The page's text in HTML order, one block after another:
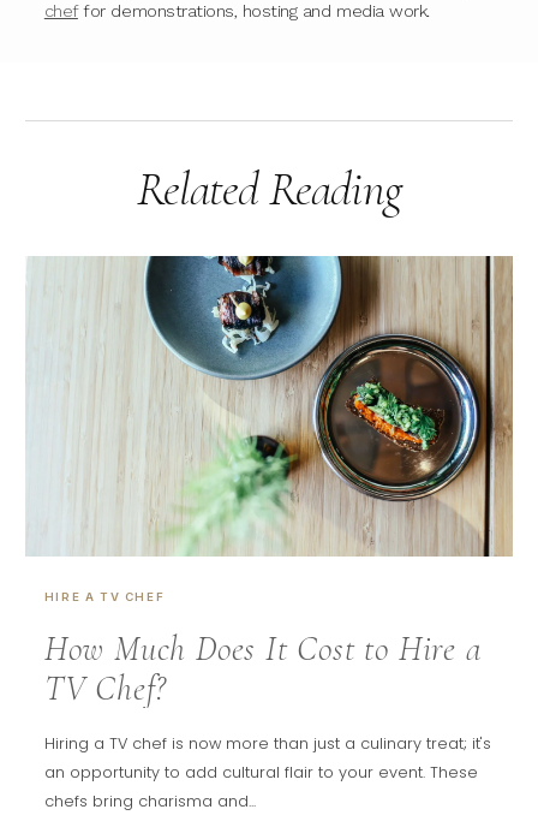
cheffor demonstrations, hosting and media work.
Related Reading
HIRE A TV CHEF
How Much Does It Cost to Hire a
TV Chef?
Hiring a TV chef is now more than just a culinary treat; it's
an opportunity to add cultural flair to your event. These
chefs bring charisma and...